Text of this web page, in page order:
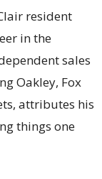
resident
in the
sales
Oakley, Fox
attributes his
things one